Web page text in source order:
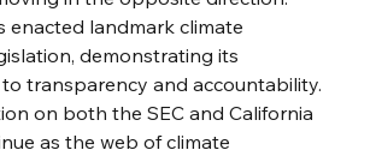
enacted landmark climate
demonstrating its
transparency and accountability.
on both the SEC and California
as the web of climate